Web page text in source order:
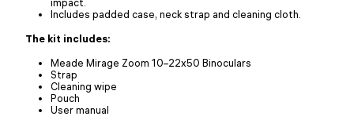
Includes padded case, neck strap and cleaning cloth.
The kit includes:
Meade Mirage Zoom 10–22x50 Binoculars
Strap
Cleaning wipe
Pouch
User manual